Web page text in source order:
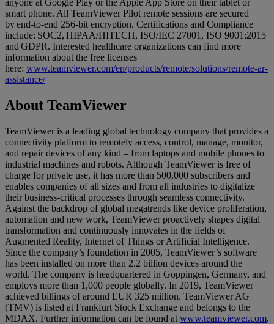
smart phone. All TeamViewer Pilot remote sessions are secured
by end-to-end 256-bit encryption. Certifications and Compliance
include: SOC2, HIPAA/HITECH, ISO/IEC 27001, ISO 9001:2015
and GDPR. Interested healthcare organizations can find more
information about the free licenses
here: www.teamviewer.com/en/products/remote/solutions/remote-ar-
assistance/
About TeamViewer
TeamViewer is a leading global technology company that provides a
connectivity platform to remotely access, control, manage, monitor,
and repair devices of any kind – from laptops and mobile phones to
industrial machines and robots. Although TeamViewer is free of
charge for private use, it has more than 500,000 subscribers and
enables companies of all sizes and from all industries to digitalize
their business-critical processes through seamless connectivity.
Against the backdrop of global megatrends like device proliferation,
automation and new work, TeamViewer proactively shapes digital
transformation and continuously innovates in the fields of
Augmented Reality, Internet of Things or Artificial Intelligence.
Since the company’s foundation in 2005, TeamViewer’s software
has been installed on more than 2.2 billion devices around the
world. The company is headquartered in Goppingen, Germany, and
employs more than 1,000 people globally. In 2019, TeamViewer
achieved billings of around EUR 325 million. TeamViewer AG
(TMV) is listed at Frankfurt Stock Exchange and belongs to the
MDAX. Further information can be found at www.teamviewer.com.